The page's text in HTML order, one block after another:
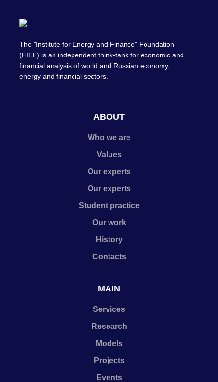
The "Institute for Energy and Finance" Foundation
(FIEF) is an independent think-tank for economic and
financial analysis of world and Russian economy,
energy and financial sectors.
ABOUT
Who we are
Values
Our experts
Our experts
Student practice
Our work
History
Contacts
MAIN
Services
Research
Models
Projects
Events